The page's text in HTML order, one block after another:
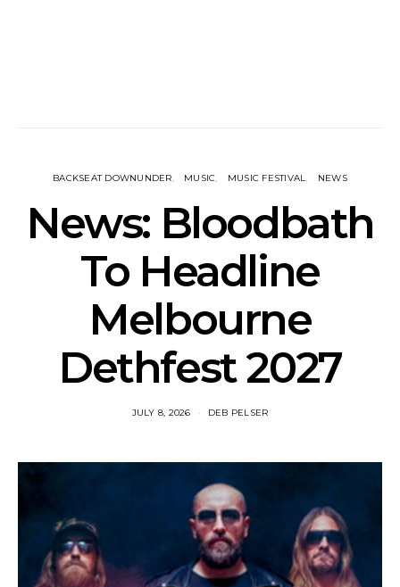
BACKSEAT DOWNUNDER MUSIC MUSIC FESTIVAL NEWS
News: Bloodbath
To Headline
Melbourne
Dethfest 2027
JULY 8, 2026 DEB PELSER